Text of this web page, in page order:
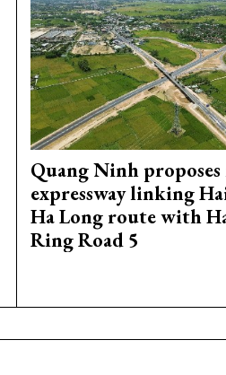
Quang Ninh proposes
expressway linking
Ha Long route with
Ring Road 5